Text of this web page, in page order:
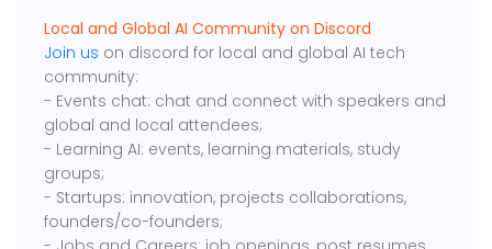
Local and Global AI Community on Discord
Join us on discord for local and global AI tech
community:
- Events chat: chat and connect with speakers and
global and local attendees;
- Learning AI: events, learning materials, study
groups;
- Startups: innovation, projects collaborations,
founders/co-founders;